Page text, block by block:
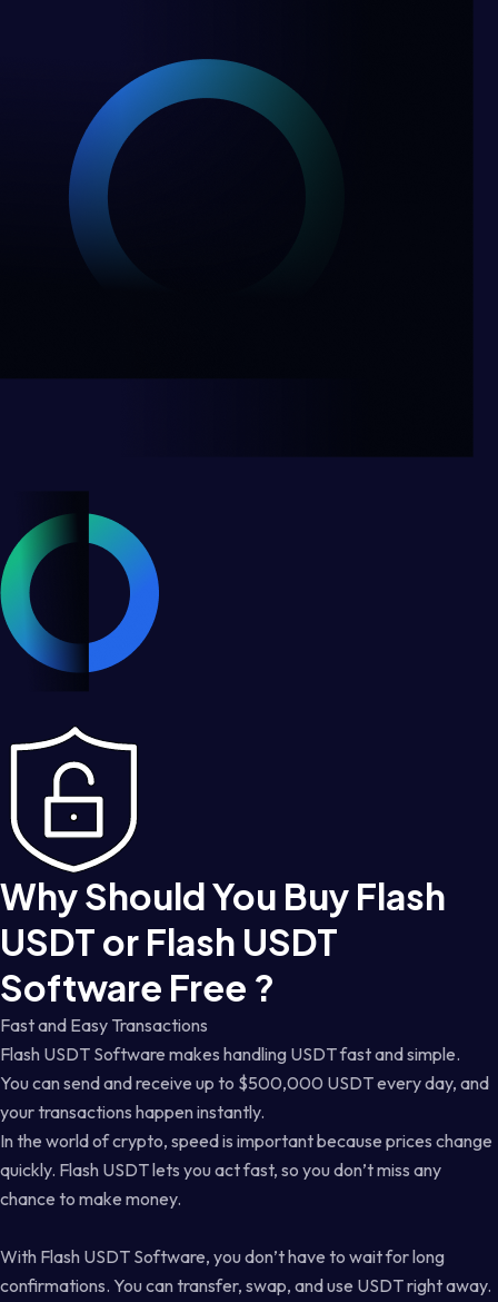
Why Should You Buy Flash
USDT or Flash USDT
Software Free ?
Fast and Easy Transactions
Flash USDT Software makes handling USDT fast and simple.
You can send and receive up to $500,000 USDT every day, and
your transactions happen instantly.
In the world of crypto, speed is important because prices change
quickly. Flash USDT lets you act fast, so you don’t miss any
chance to make money.
With Flash USDT Software, you don’t have to wait for long
confirmations. You can transfer, swap, and use USDT right away.